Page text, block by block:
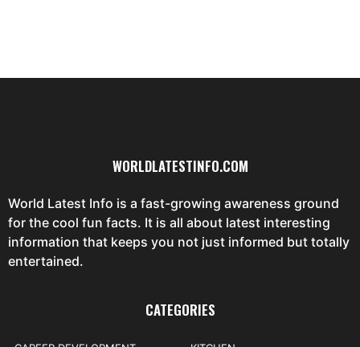
WORLDLATESTINFO.COM
World Latest Info is a fast-growing awareness ground
for the cool fun facts. It is all about latest interesting
information that keeps you not just informed but totally
entertained.
CATEGORIES